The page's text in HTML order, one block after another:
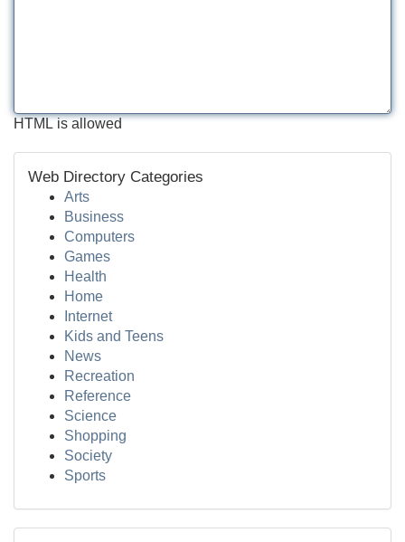
HTML is allowed
Web Directory Categories
Arts
Business
Computers
Games
Health
Home
Internet
Kids and Teens
News
Recreation
Reference
Science
Shopping
Society
Sports